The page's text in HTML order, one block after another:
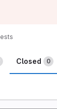
Closed 0